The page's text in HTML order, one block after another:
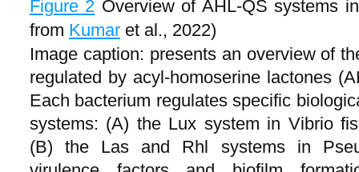
Figure 2 Overview of AHL-QS systems
from Kumar et al., 2022)
Image caption: presents an overview of
regulated by acyl-homoserine lactones
Each bacterium regulates specific
systems: (A) the Lux system in Vibrio
(B) the Las and Rhl systems in